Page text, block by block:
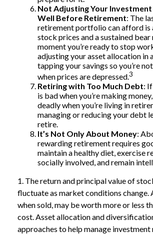
Not Adjusting Your
Well Before Retirement: The
retirement portfolio can afford is
stock prices and a sustained
moment you’re ready to stop
adjusting your asset allocation in
tapping your savings so you’re
when prices are depressed.3
Retiring with Too Much Debt:
is bad when you’re making
deadly when you’re living in
managing or reducing your debt
retire.
It’s Not Only About Money:
rewarding retirement requires
maintain a healthy diet, exercise
socially involved, and remain
1. The return and principal value of
fluctuate as market conditions change.
when sold, may be worth more or less
cost. Asset allocation and
approaches to help manage investment